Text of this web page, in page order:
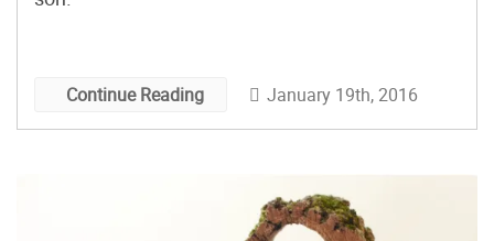
Continue Reading January 19th, 2016